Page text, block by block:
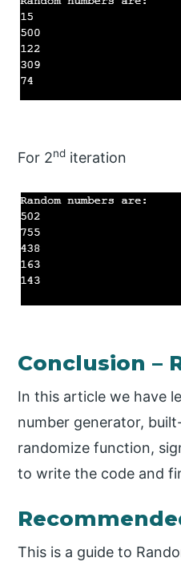
For 2nd iteration
Conclusion –
In this article we have
number generator,
randomize function,
to write the code and
This is a guide to